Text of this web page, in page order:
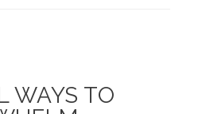
WAYS TO